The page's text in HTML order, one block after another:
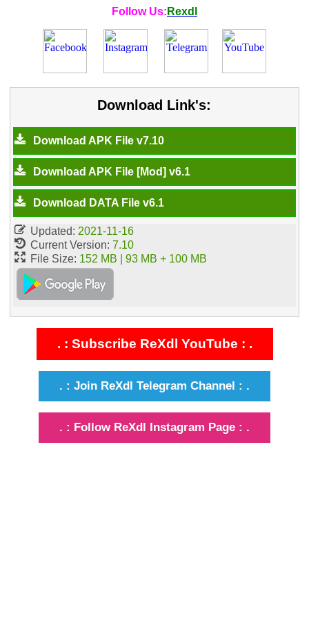
Follow Us: Rexdl
Download Link's:
Download APK File v7.10
Download APK File [Mod] v6.1
Download DATA File v6.1
Updated: 2021-11-16
Current Version: 7.10
File Size: 152 MB | 93 MB + 100 MB
. : Subscribe ReXdl YouTube : .
. : Join ReXdl Telegram Channel : .
. : Follow ReXdl Instagram Page : .